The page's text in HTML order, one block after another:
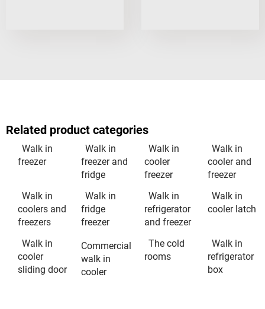
Related product categories
Walk in
freezer
Walk in
freezer and
fridge
Walk in
cooler
freezer
Walk in
cooler and
freezer
Walk in
coolers and
freezers
Walk in
fridge
freezer
Walk in
refrigerator
and freezer
Walk in
cooler latch
Walk in
cooler
sliding door
Commercial
walk in
cooler
The cold
rooms
Walk in
refrigerator
box